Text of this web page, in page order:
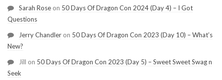
Sarah Rose on 50 Days Of Dragon Con 2024 (Day 4) – I Got
Questions
Jerry Chandler on 50 Days Of Dragon Con 2023 (Day 10) – What’s
New?
Jill on 50 Days Of Dragon Con 2023 (Day 5) – Sweet Sweet Swag n
Seek